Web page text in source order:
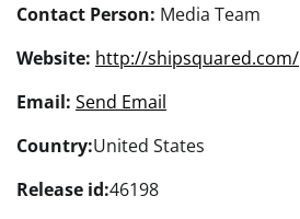
Contact Person: Media Team
Website: http://shipsquared.com/
Email: Send Email
Country:United States
Release id:46198